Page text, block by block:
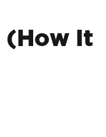
(How It